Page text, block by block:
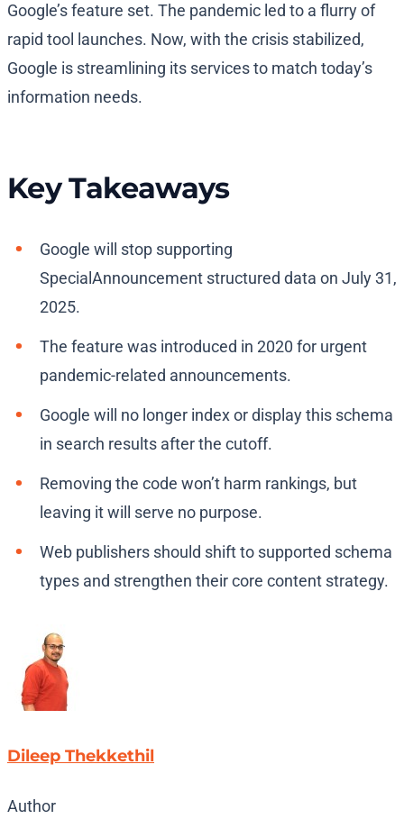
Google’s feature set. The pandemic led to a flurry of
rapid tool launches. Now, with the crisis stabilized,
Google is streamlining its services to match today’s
information needs.
Key Takeaways
Google will stop supporting
SpecialAnnouncement structured data on July 31,
2025.
The feature was introduced in 2020 for urgent
pandemic-related announcements.
Google will no longer index or display this schema
in search results after the cutoff.
Removing the code won’t harm rankings, but
leaving it will serve no purpose.
Web publishers should shift to supported schema
types and strengthen their core content strategy.
Dileep Thekkethil
Author